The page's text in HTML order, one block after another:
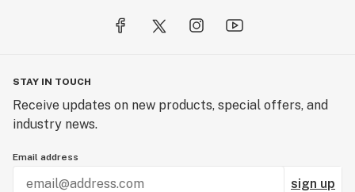
STAY IN TOUCH
Receive updates on new products, special offers, and
industry news.
Email address
sign up